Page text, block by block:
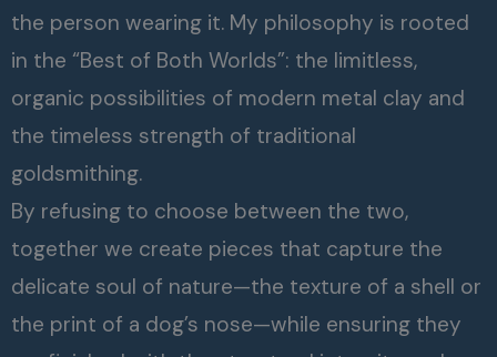
the person wearing it. My philosophy is rooted
in the “Best of Both Worlds”: the limitless,
organic possibilities of modern metal clay and
the timeless strength of traditional
goldsmithing.
By refusing to choose between the two,
together we create pieces that capture the
delicate soul of nature—the texture of a shell or
the print of a dog’s nose—while ensuring they